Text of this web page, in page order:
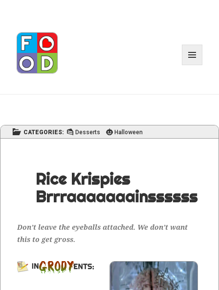
CATEGORIES: Desserts Halloween
Rice Krispies
Brrraaaaaaainssssss
Don’t leave the eye­balls attached. We don’t want
this to get gross.
INGRE­DI­